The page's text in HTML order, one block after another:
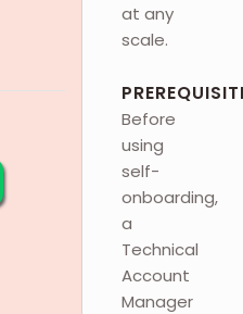
at any
scale.
Before
using
self-
onboarding,
a
Technical
Account
Manager